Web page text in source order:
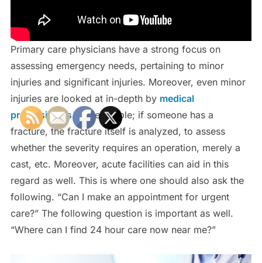
Primary care physicians have a strong focus on
assessing emergency needs, pertaining to minor
injuries and significant injuries. Moreover, even minor
injuries are looked at in-depth by medical
professionals. For example; if someone has a
fracture, the fracture itself is analyzed, to assess
whether the severity requires an operation, merely a
cast, etc. Moreover, acute facilities can aid in this
regard as well. This is where one should also ask the
following. “Can I make an appointment for urgent
care?” The following question is important as well.
“Where can I find 24 hour care now near me?”